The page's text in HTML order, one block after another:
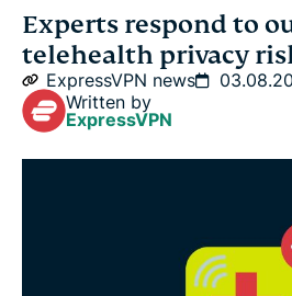
'A substantial violation'
Looking ahead to better
Experts respond to
telehealth privacy
ExpressVPN news
Written by
ExpressVPN